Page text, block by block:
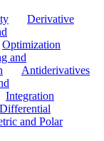
Derivative
Optimization
and
Antiderivatives
Integration
Differential
and Polar